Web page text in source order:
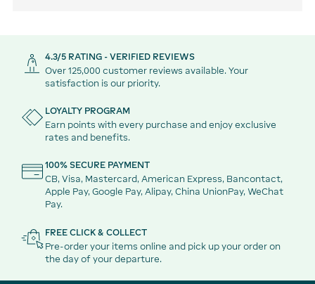
4.3/5 RATING - VERIFIED REVIEWS
Over 125,000 customer reviews available. Your
satisfaction is our priority.
LOYALTY PROGRAM
Earn points with every purchase and enjoy exclusive
rates and benefits.
100% SECURE PAYMENT
CB, Visa, Mastercard, American Express, Bancontact,
Apple Pay, Google Pay, Alipay, China UnionPay, WeChat
Pay.
FREE CLICK & COLLECT
Pre-order your items online and pick up your order on
the day of your departure.